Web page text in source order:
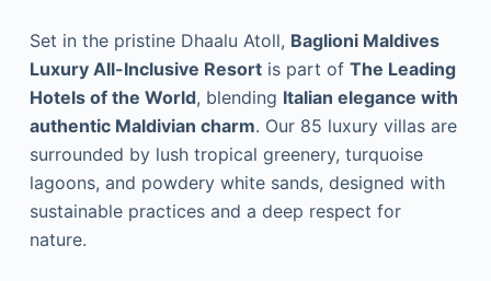
Set in the pristine Dhaalu Atoll, Baglioni Maldives
Luxury All-Inclusive Resortis part of The Leading
Hotels of the World, blending Italian elegance with
authentic Maldivian charm. Our 85 luxury villas are
surrounded by lush tropical greenery, turquoise
lagoons, and powdery white sands, designed with
sustainable practices and a deep respect for
nature.